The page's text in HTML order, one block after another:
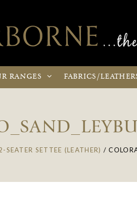
RANGES FABRICS /
SEATER SETTEE (LEATHER) /